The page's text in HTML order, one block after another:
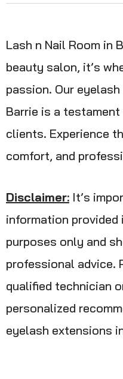
Lash n Nail Room in
beauty salon, it’s
passion. Our
Barrie is a
clients. Experience
comfort, and
Disclaimer: It’s
information
purposes only and
professional advice.
qualified technician
personalized
eyelash extensions